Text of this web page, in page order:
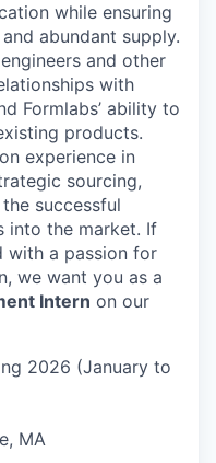
while ensuring
abundant supply.
and other
with
Formlabs’ ability to
products.
experience in
sourcing,
successful
into the market. If
with a passion for
we want you as a
Intern on our
2026 (January to
MA